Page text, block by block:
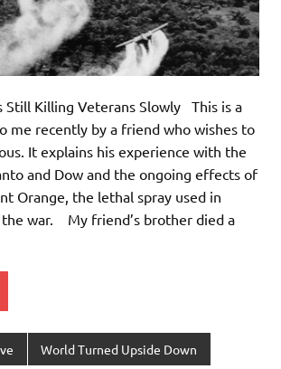
Still Killing Veterans Slowly This is a
me recently by a friend who wishes to
It explains his experience with the
and Dow and the ongoing effects of
Orange, the lethal spray used in
war. My friend’s brother died a
World Turned Upside Down